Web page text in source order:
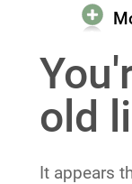
old
It appears